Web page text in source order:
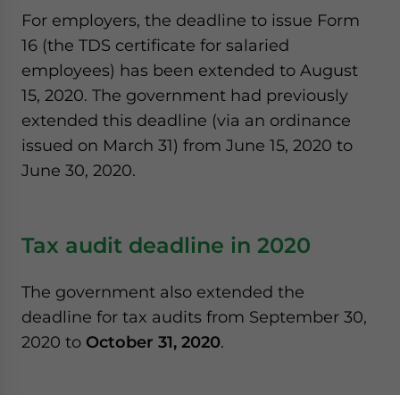
For employers, the deadline to issue Form
16 (the TDS certificate for salaried
employees) has been extended to August
15, 2020. The government had previously
extended this deadline (via an ordinance
issued on March 31) from June 15, 2020 to
June 30, 2020.
Tax audit deadline in 2020
The government also extended the
deadline for tax audits from September 30,
2020 to October 31, 2020.